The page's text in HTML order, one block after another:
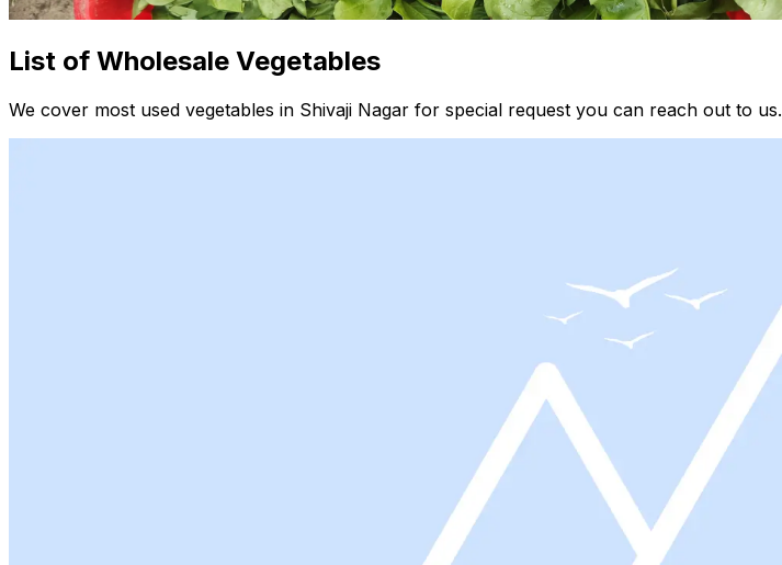
List of Wholesale Vegetables
We cover most used vegetables in Shivaji Nagar for special request you can reach out to us.